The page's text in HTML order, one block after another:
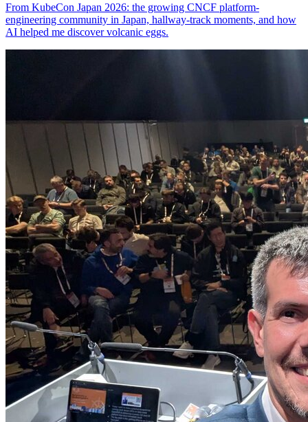
From KubeCon Japan 2026: the growing CNCF platform-
engineering community in Japan, hallway-track moments, and how
AI helped me discover volcanic eggs.